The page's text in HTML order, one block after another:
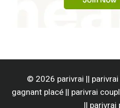
© 2026 parivrai ||
gagnant placé || parivrai
|| parivrai